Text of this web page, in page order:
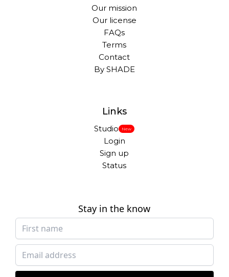
Our mission
Our license
FAQs
Terms
Contact
By SHADE
Links
Studio New
Login
Sign up
Status
Stay in the know